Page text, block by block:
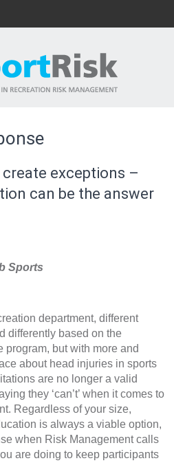
exceptions –
can be the answer
Sports
department, different
differently based on the
program, but with more and
about head injuries in sports
are no longer a valid
they ‘can’t’ when it comes to
Regardless of your size,
is always a viable option,
when Risk Management calls
are doing to keep participants